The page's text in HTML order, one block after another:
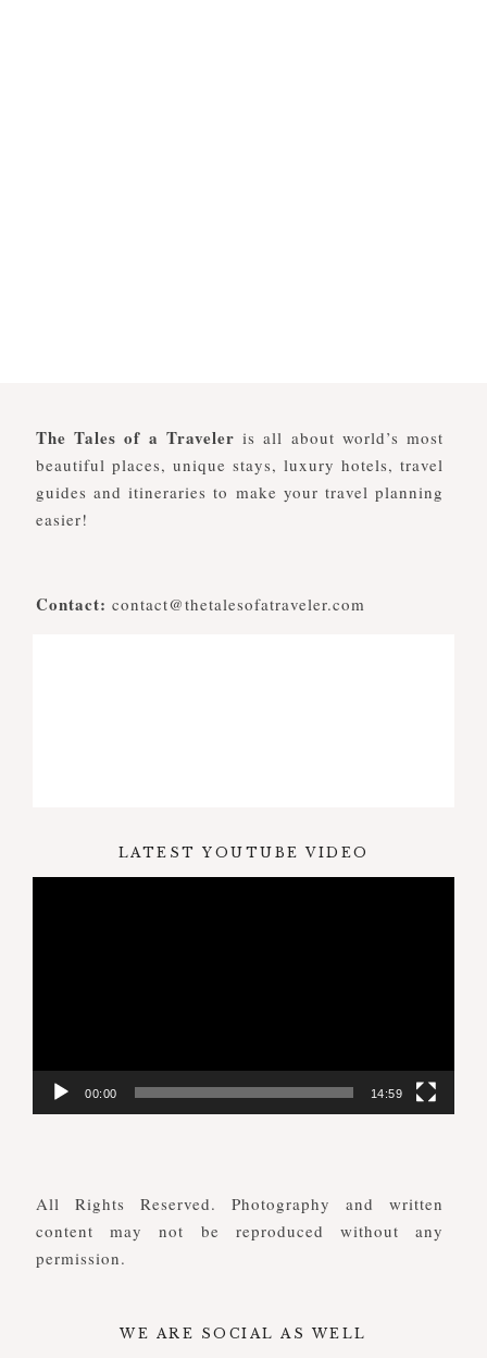
The Tales of a Traveleris all about world’s most
beautiful places, unique stays, luxury hotels, travel
guides and itineraries to make your travel planning
easier!
Contact: contact@thetalesofatraveler.com
LATEST YOUTUBE VIDEO
00:00 14:59
All Rights Reserved. Photography and written
content may not be reproduced without any
permission.
WE ARE SOCIAL AS WELL